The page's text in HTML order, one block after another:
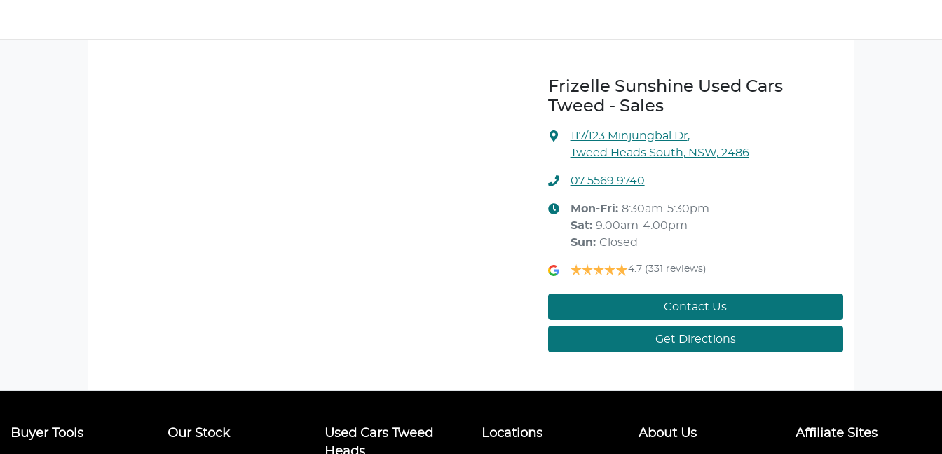
Frizelle Sunshine Used Cars
Tweed - Sales
117/123 Minjungbal Dr,
Tweed Heads South, NSW, 2486
07 5569 9740
Mon-Fri: 8:30am-5:30pm
Sat: 9:00am-4:00pm
Sun: Closed
4.7 (331 reviews)
Contact Us
Get Directions
Buyer Tools Our Stock
Used Cars Tweed
Locations About Us Affiliate Sites